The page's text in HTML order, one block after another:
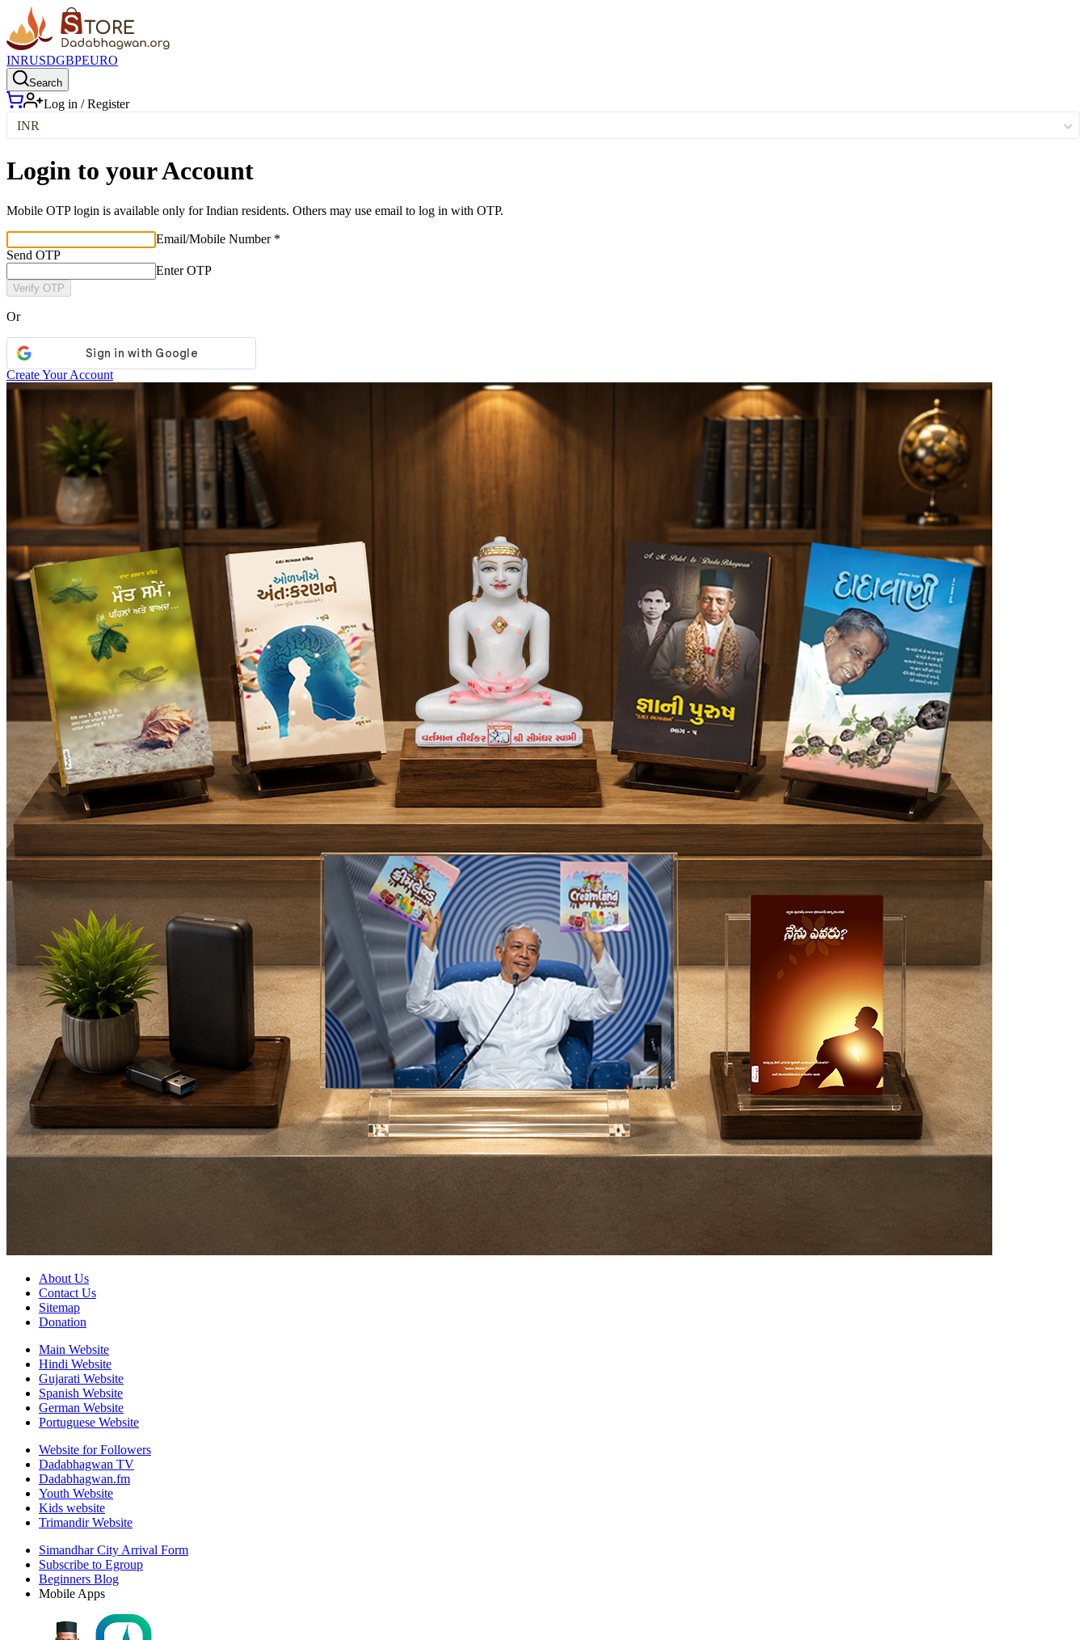
INRUSDGBPEURO
Search
Log in / Register
INR
Login to your Account
Mobile OTP login is available only for Indian residents. Others may use email to log in with OTP.
Email/Mobile Number *
Send OTP
Enter OTP
Verify OTP
Or
Create Your Account
About Us
Contact Us
Sitemap
Donation
Main Website
Hindi Website
Gujarati Website
Spanish Website
German Website
Portuguese Website
Website for Followers
Dadabhagwan TV
Dadabhagwan.fm
Youth Website
Kids website
Trimandir Website
Simandhar City Arrival Form
Subscribe to Egroup
Beginners Blog
Mobile Apps